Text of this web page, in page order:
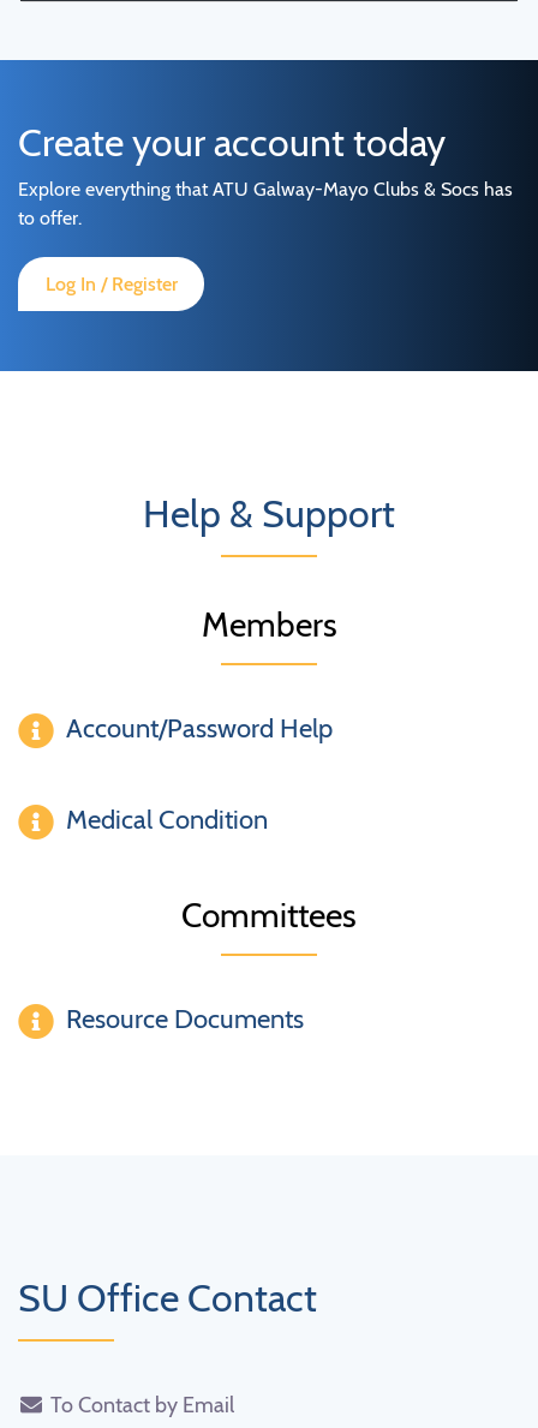
Create your account today
Explore everything that ATU Galway-Mayo Clubs & Socs has
to offer.
Log In / Register
Help & Support
Members
Account/Password Help
Medical Condition
Committees
Resource Documents
SU Office Contact
To Contact by Email